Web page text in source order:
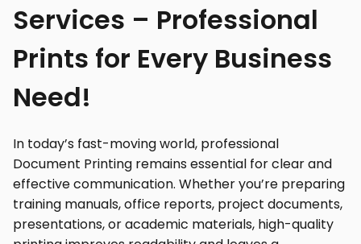
Services – Professional
Prints for Every Business
Need!
In today’s fast-moving world, professional
Document Printing remains essential for clear and
effective communication. Whether you’re preparing
training manuals, office reports, project documents,
presentations, or academic materials, high-quality